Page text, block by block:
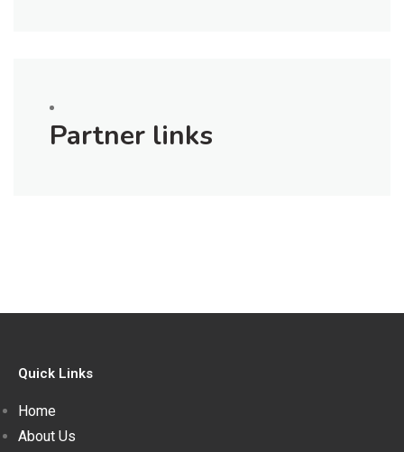
Partner links
Quick Links
Home
About Us